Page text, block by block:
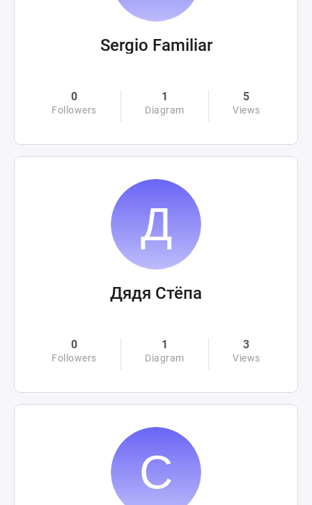
Sergio Familiar
0
Followers
1
Diagram
5
Views
Дядя Стёпа
0
Followers
1
Diagram
3
Views